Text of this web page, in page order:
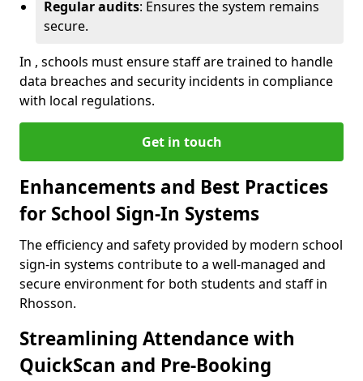
Regular audits: Ensures the system remains
secure.
In , schools must ensure staff are trained to handle
data breaches and security incidents in compliance
with local regulations.
Get in touch
Enhancements and Best Practices
for School Sign-In Systems
The efficiency and safety provided by modern school
sign-in systems contribute to a well-managed and
secure environment for both students and staff in
Rhosson.
Streamlining Attendance with
QuickScan and Pre-Booking